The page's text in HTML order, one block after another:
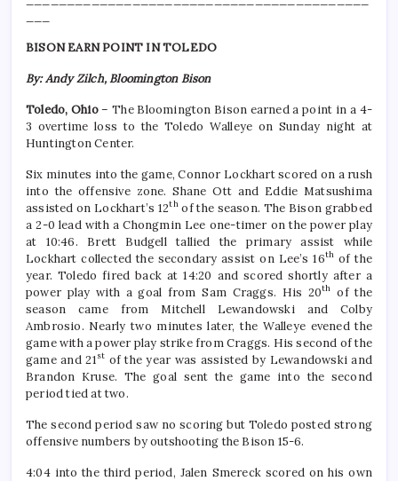
BISON EARN POINT IN TOLEDO
By: Andy Zilch, Bloomington Bison
Toledo, Ohio– The Bloomington Bison earned a point in a 4-
3 overtime loss to the Toledo Walleye on Sunday night at
Huntington Center.
Six minutes into the game, Connor Lockhart scored on a rush
into the offensive zone. Shane Ott and Eddie Matsushima
assisted on Lockhart’s 12thof the season. The Bison grabbed
a 2-0 lead with a Chongmin Lee one-timer on the power play
at 10:46. Brett Budgell tallied the primary assist while
Lockhart collected the secondary assist on Lee’s 16th of the
year. Toledo fired back at 14:20 and scored shortly after a
power play with a goal from Sam Craggs. His 20th of the
season came from Mitchell Lewandowski and Colby
Ambrosio. Nearly two minutes later, the Walleye evened the
game with a power play strike from Craggs. His second of the
game and 21st of the year was assisted by Lewandowski and
Brandon Kruse. The goal sent the game into the second
period tied at two.
The second period saw no scoring but Toledo posted strong
offensive numbers by outshooting the Bison 15-6.
4:04 into the third period, Jalen Smereck scored on his own